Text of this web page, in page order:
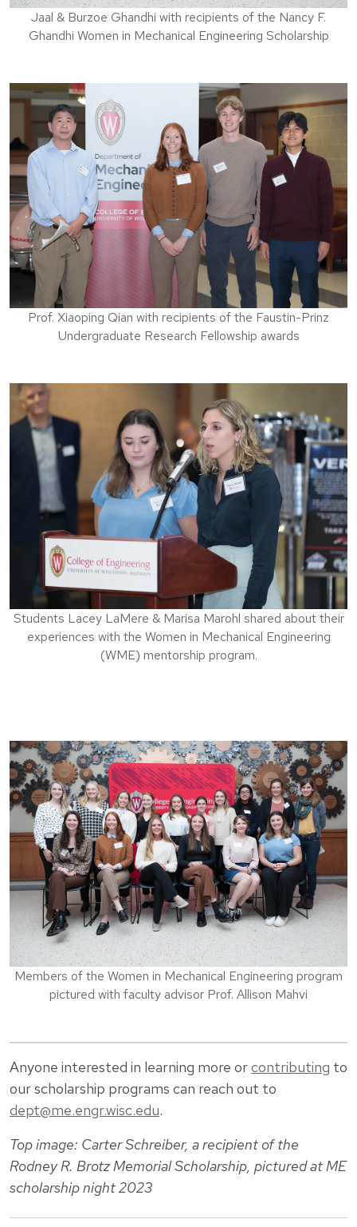
Jaal & Burzoe Ghandhi with recipients of the Nancy F.
Ghandhi Women in Mechanical Engineering Scholarship
Prof. Xiaoping Qian with recipients of the Faustin-Prinz
Undergraduate Research Fellowship awards
Students Lacey LaMere & Marisa Marohl shared about their
experiences with the Women in Mechanical Engineering
(WME) mentorship program.
Members of the Women in Mechanical Engineering program
pictured with faculty advisor Prof. Allison Mahvi
Anyone interested in learning more orcontributing to
our scholarship programs can reach out to
dept@me.engr.wisc.edu.
Top image: Carter Schreiber, a recipient of the
Rodney R. Brotz Memorial Scholarship, pictured at ME
scholarship night 2023